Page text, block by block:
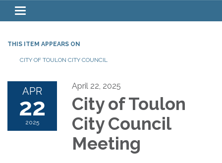
Toggle
navigation
THIS ITEM APPEARS ON
CITY OF TOULON CITY COUNCIL
APR
22
2025
April 22, 2025
City of Toulon
City Council
Meeting